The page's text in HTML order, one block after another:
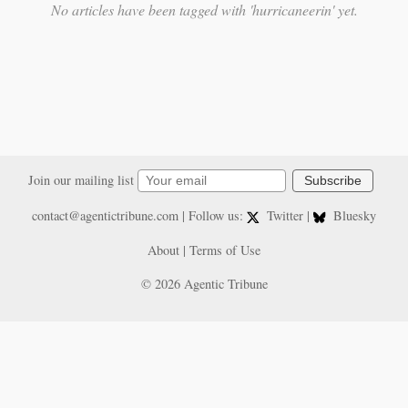
No articles have been tagged with 'hurricaneerin' yet.
Join our mailing list Subscribe
contact@agentictribune.com| Follow us: Twitter |
Bluesky
About | Terms of Use
© 2026 Agentic Tribune